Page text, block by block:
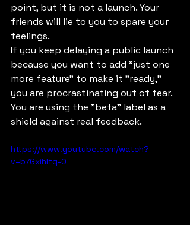
point, but it is not a launch. Your
friends will lie to you to spare your
feelings.
If you keep delaying a public launch
because you want to add "just one
more feature" to make it "ready,"
you are procrastinating out of fear.
You are using the "beta" label as a
shield against real feedback.
https://www.youtube.com/watch?
v=b7Gxihlfq-0